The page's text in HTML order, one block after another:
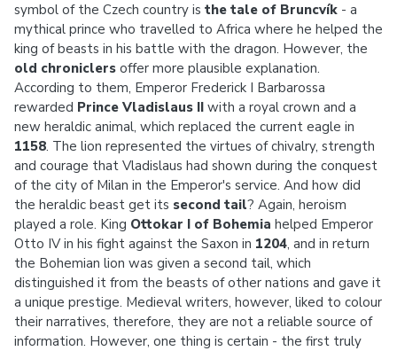
symbol of the Czech country is the tale of Bruncvík - a
mythical prince who travelled to Africa where he helped the
king of beasts in his battle with the dragon. However, the
old chroniclers offer more plausible explanation.
According to them, Emperor Frederick I Barbarossa
rewarded Prince Vladislaus II with a royal crown and a
new heraldic animal, which replaced the current eagle in
1158. The lion represented the virtues of chivalry, strength
and courage that Vladislaus had shown during the conquest
of the city of Milan in the Emperor's service. And how did
the heraldic beast get its second tail? Again, heroism
played a role. King Ottokar I of Bohemia helped Emperor
Otto IV in his fight against the Saxon in 1204, and in return
the Bohemian lion was given a second tail, which
distinguished it from the beasts of other nations and gave it
a unique prestige. Medieval writers, however, liked to colour
their narratives, therefore, they are not a reliable source of
information. However, one thing is certain - the first truly